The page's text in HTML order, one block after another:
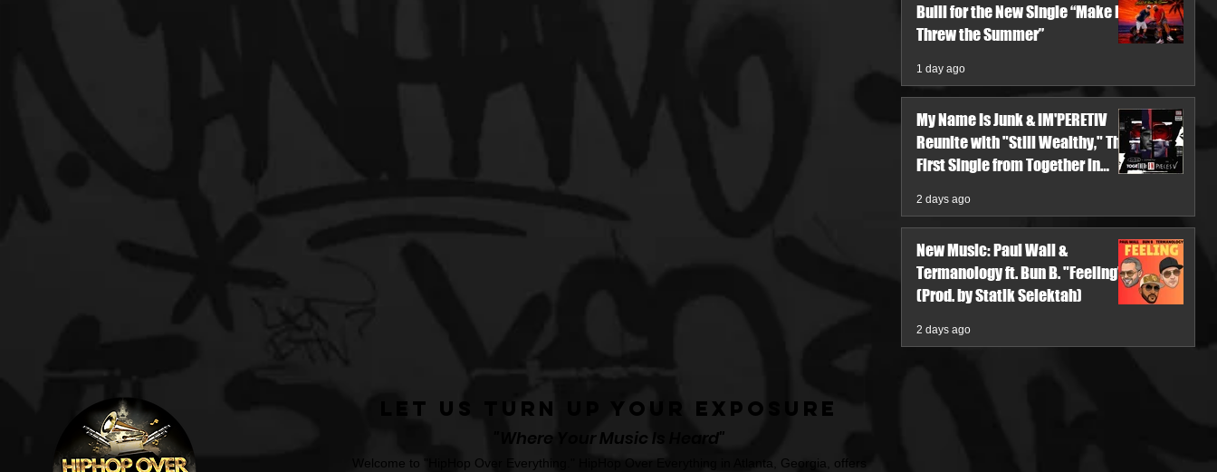
Bulli for the New Single “Make It
Threw the Summer”
1 day ago
My Name Is Junk & IM'PERETIV
Reunite with "Still Wealthy," The
First Single from Together in
2 days ago
New Music: Paul Wall &
Termanology ft. Bun B. "Feeling"
(Prod. by Statik Selektah)
2 days ago
Let Us Turn Up Your Exposure
"Where Your Music Is Heard"
Welcome to "HipHop Over Everything." HipHop Over Everything in Atlanta, Georgia, offers